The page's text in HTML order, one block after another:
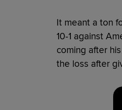
It meant a ton
10-1 against
coming after
the loss after